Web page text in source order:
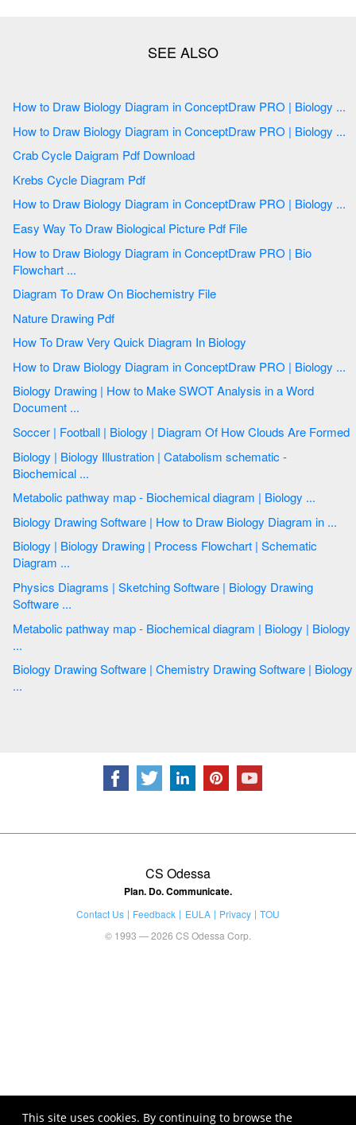
This site uses cookies. By continuing to browse the
How to Draw Biology Diagram in ConceptDraw PRO | Biology ...
How to Draw Biology Diagram in ConceptDraw PRO | Biology ...
Crab Cycle Daigram Pdf Download
Krebs Cycle Diagram Pdf
How to Draw Biology Diagram in ConceptDraw PRO | Biology ...
Easy Way To Draw Biological Picture Pdf File
How to Draw Biology Diagram in ConceptDraw PRO | Bio
Flowchart ...
Diagram To Draw On Biochemistry File
Nature Drawing Pdf
How To Draw Very Quick Diagram In Biology
How to Draw Biology Diagram in ConceptDraw PRO | Biology ...
Biology Drawing | How to Make SWOT Analysis in a Word
Document ...
Soccer | Football | Biology | Diagram Of How Clouds Are Formed
Biology | Biology Illustration | Catabolism schematic -
Biochemical ...
Metabolic pathway map - Biochemical diagram | Biology ...
Biology Drawing Software | How to Draw Biology Diagram in ...
Biology | Biology Drawing | Process Flowchart | Schematic
Diagram ...
Physics Diagrams | Sketching Software | Biology Drawing
Software ...
Metabolic pathway map - Biochemical diagram | Biology | Biology
...
Biology Drawing Software | Chemistry Drawing Software | Biology
...
CS Odessa
Plan. Do. Communicate.
Contact Us Feedback EULA Privacy
TOU
© 1993 — 2026 CS Odessa Corp.